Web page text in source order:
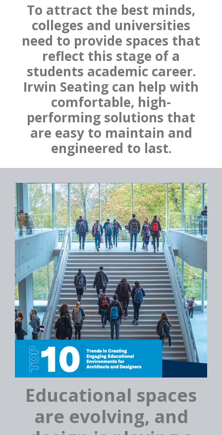
To attract the best minds,
colleges and universities
need to provide spaces that
reflect this stage of a
students academic career.
Irwin Seating can help with
comfortable, high-
performing solutions that
are easy to maintain and
engineered to last.
Educational spaces
are evolving, and